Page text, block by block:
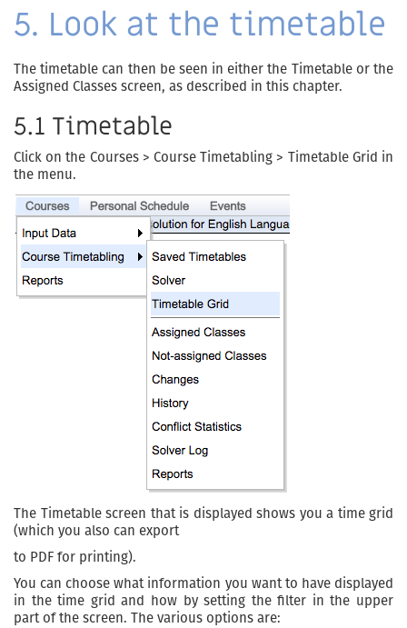
5. Look at the timetable
The timetable can then be seen in either the Timetable or the
Assigned Classes screen, as described in this chapter.
5.1 Timetable
Click on the Courses > Course Timetabling > Timetable Grid in
the menu.
The Timetable screen that is displayed shows you a time grid
(which you also can export
to PDF for printing).
You can choose what information you want to have displayed
in the time grid and how by setting the filter in the upper
part of the screen. The various options are: